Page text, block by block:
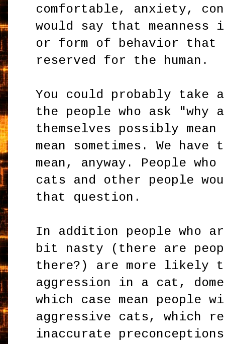
comfortable, anxiety,
would say that meanness
or form of behavior that
reserved for the human.
You could probably take
the people who ask "why
themselves possibly
mean sometimes. We
mean, anyway. People
cats and other people
that question.
In addition people who
bit nasty (there are
there?) are more likely
aggression in a cat,
which case mean people
aggressive cats, which
inaccurate